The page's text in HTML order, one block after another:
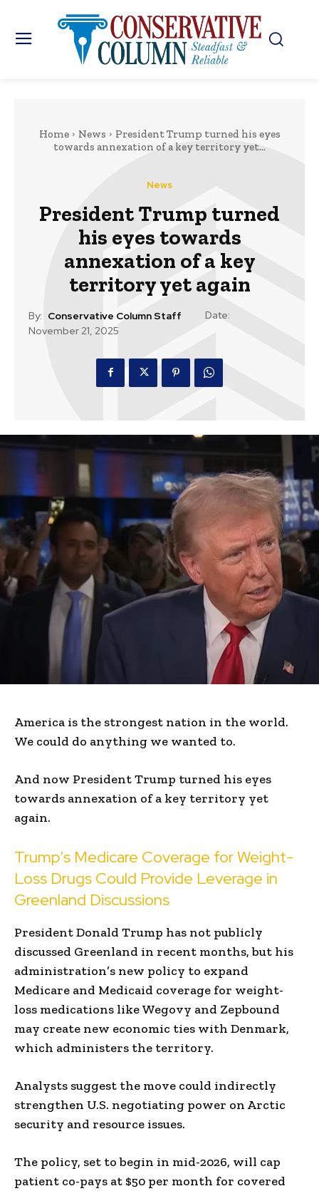
Home News
President Trump turned his eyes
towards annexation of a key territory yet...
News
President Trump turned
his eyes towards
annexation of a key
territory yet again
By: Conservative Column Staff
Date:
November 21, 2025
America is the strongest nation in the world.
We could do anything we wanted to.
And now President Trump turned his eyes
towards annexation of a key territory yet
again.
Trump’s Medicare Coverage for Weight-
Loss Drugs Could Provide Leverage in
Greenland Discussions
President Donald Trump has not publicly
discussed Greenland in recent months, but his
administration’s new policy to expand
Medicare and Medicaid coverage for weight-
loss medications like Wegovy and Zepbound
may create new economic ties with Denmark,
which administers the territory.
Analysts suggest the move could indirectly
strengthen U.S. negotiating power on Arctic
security and resource issues.
The policy, set to begin in mid-2026, will cap
patient co-pays at $50 per month for covered